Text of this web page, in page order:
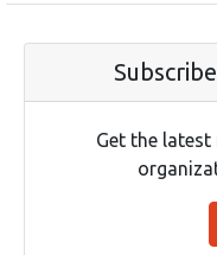
Get the